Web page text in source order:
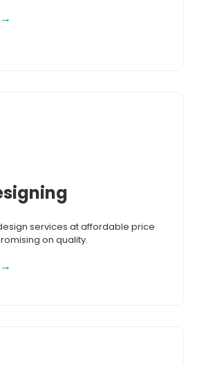
services at affordable price
on quality.